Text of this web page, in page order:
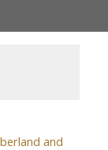
and